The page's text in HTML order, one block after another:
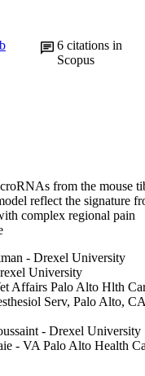
6citations in
Scopus
from the mouse
reflect the signature
complex regional pain
- Drexel University
University
Affairs Palo Alto Hlth
Serv, Palo Alto, CA
- Drexel University
- VA Palo Alto Health